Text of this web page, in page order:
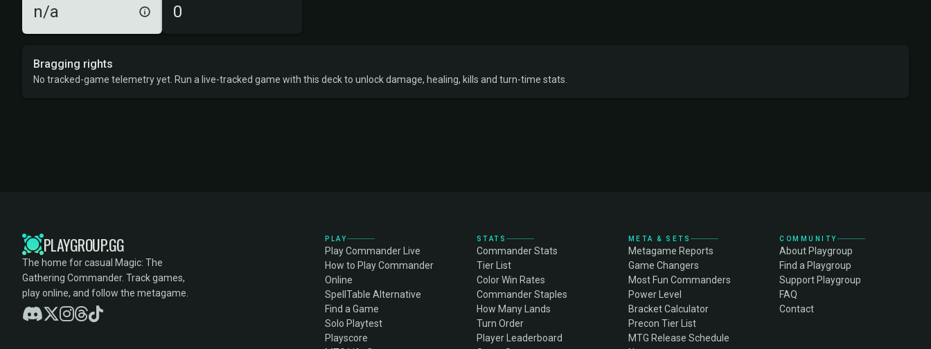
n/a 0
Bragging rights
No tracked-game telemetry yet. Run a live-tracked game with this deck to unlock damage, healing, kills and turn-time stats.
PLAYGROUP.GG
The home for casual Magic: The
Gathering Commander. Track games,
play online, and follow the metagame.
PLAY
Play Commander Live
How to Play Commander
Online
SpellTable Alternative
Find a Game
Solo Playtest
Playscore
STATS
Commander Stats
Tier List
Color Win Rates
Commander Staples
How Many Lands
Turn Order
Player Leaderboard
META & SETS
Metagame Reports
Game Changers
Most Fun Commanders
Power Level
Bracket Calculator
Precon Tier List
MTG Release Schedule
COMMUNITY
About Playgroup
Find a Playgroup
Support Playgroup
FAQ
Contact